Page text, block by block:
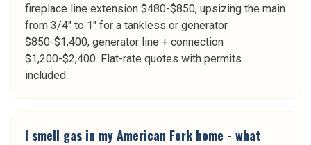
fireplace line extension $480-$850, upsizing the main
from 3/4" to 1" for a tankless or generator
$850-$1,400, generator line + connection
$1,200-$2,400. Flat-rate quotes with permits
included.
I smell gas in my American Fork home - what